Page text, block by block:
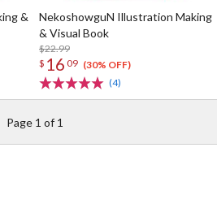
&
NekoshowguN Illustration Making
& Visual Book
$22.99
$ 16 09 (30% OFF)
(4)
Page 1 of 1